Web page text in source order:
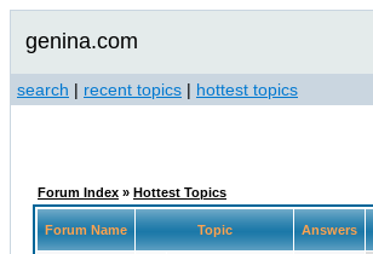
genina.com
search | recent topics | hottest topics
Forum Index » Hottest Topics
Forum Name Topic Answers